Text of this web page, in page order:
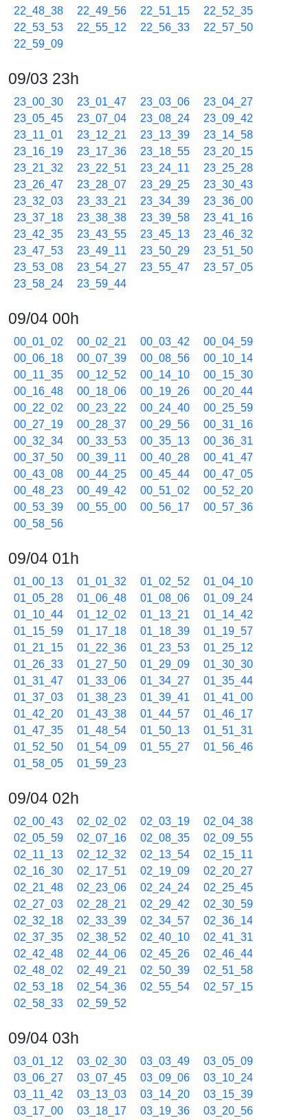
22_48_38
22_49_56 22_51_15
22_52_35
22_53_53
22_55_12 22_56_33
22_57_50
22_59_09
09/03 23h
23_00_30 23_01_47 23_03_06
23_04_27
23_05_45
23_07_04 23_08_24
23_09_42
23_11_01
23_12_21 23_13_39
23_14_58
23_16_19
23_17_36 23_18_55
23_20_15
23_21_32
23_22_51 23_24_11
23_25_28
23_26_47
23_28_07 23_29_25
23_30_43
23_32_03
23_33_21 23_34_39
23_36_00
23_37_18
23_38_38 23_39_58
23_41_16
23_42_35
23_43_55 23_45_13
23_46_32
23_47_53
23_49_11 23_50_29
23_51_50
23_53_08
23_54_27 23_55_47
23_57_05
23_58_24
23_59_44
09/04 00h
00_01_02 00_02_21 00_03_42
00_04_59
00_06_18
00_07_39 00_08_56
00_10_14
00_11_35
00_12_52 00_14_10
00_15_30
00_16_48
00_18_06 00_19_26
00_20_44
00_22_02
00_23_22 00_24_40
00_25_59
00_27_19
00_28_37 00_29_56
00_31_16
00_32_34
00_33_53 00_35_13
00_36_31
00_37_50
00_39_11 00_40_28
00_41_47
00_43_08
00_44_25 00_45_44
00_47_05
00_48_23
00_49_42 00_51_02
00_52_20
00_53_39
00_55_00 00_56_17
00_57_36
00_58_56
09/04 01h
01_00_13 01_01_32 01_02_52
01_04_10
01_05_28
01_06_48 01_08_06
01_09_24
01_10_44
01_12_02 01_13_21
01_14_42
01_15_59
01_17_18 01_18_39
01_19_57
01_21_15
01_22_36 01_23_53
01_25_12
01_26_33
01_27_50 01_29_09
01_30_30
01_31_47
01_33_06 01_34_27
01_35_44
01_37_03
01_38_23 01_39_41
01_41_00
01_42_20
01_43_38 01_44_57
01_46_17
01_47_35
01_48_54 01_50_13
01_51_31
01_52_50
01_54_09 01_55_27
01_56_46
01_58_05
01_59_23
09/04 02h
02_00_43 02_02_02 02_03_19
02_04_38
02_05_59
02_07_16 02_08_35
02_09_55
02_11_13
02_12_32 02_13_54
02_15_11
02_16_30
02_17_51 02_19_09
02_20_27
02_21_48
02_23_06 02_24_24
02_25_45
02_27_03
02_28_21 02_29_42
02_30_59
02_32_18
02_33_39 02_34_57
02_36_14
02_37_35
02_38_52 02_40_10
02_41_31
02_42_48
02_44_06 02_45_26
02_46_44
02_48_02
02_49_21 02_50_39
02_51_58
02_53_18
02_54_36 02_55_54
02_57_15
02_58_33
02_59_52
09/04 03h
03_01_12 03_02_30 03_03_49
03_05_09
03_06_27
03_07_45 03_09_06
03_10_24
03_11_42
03_13_03 03_14_20
03_15_39
03_17_00
03_18_17 03_19_36
03_20_56